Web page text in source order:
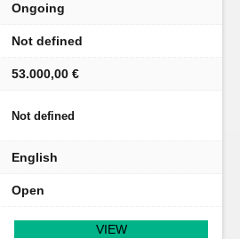
Ongoing
Not defined
53.000,00 €
Not defined
English
Open
VIEW